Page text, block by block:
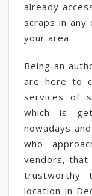
already
scraps in any
your area.
Being an
are here to
services of
which is
nowadays
who
vendors, that
trustworthy
location in